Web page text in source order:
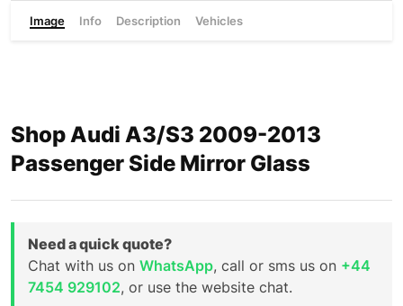
Image Info Description Vehicles
Shop Audi A3/S3 2009-2013
Passenger Side Mirror Glass
Need a quick quote?
Chat with us on WhatsApp, call or sms us on +44
7454 929102, or use the website chat.